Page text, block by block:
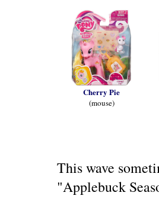
Cherry Pie
(mouse)
This wave
"Applebuck